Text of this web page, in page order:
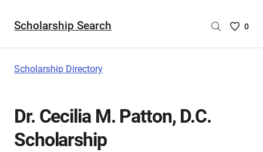
Scholarship Search
Saved
0
Scholarship Directory
Dr. Cecilia M. Patton, D.C.
Scholarship